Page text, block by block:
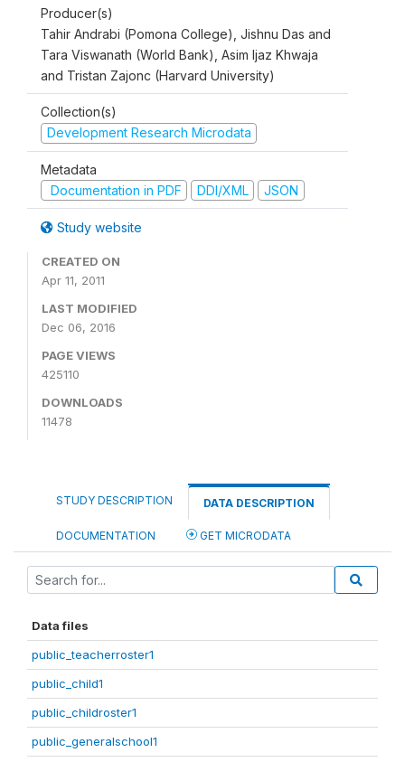
Producer(s)
Tahir Andrabi (Pomona College), Jishnu Das and
Tara Viswanath (World Bank), Asim Ijaz Khwaja
and Tristan Zajonc (Harvard University)
Collection(s)
Development Research Microdata
Metadata
Documentation in PDF
DDI/XML JSON
Study website
CREATED ON
Apr 11, 2011
LAST MODIFIED
Dec 06, 2016
PAGE VIEWS
425110
DOWNLOADS
11478
STUDY DESCRIPTION DATA DESCRIPTION
DOCUMENTATION GET MICRODATA
Data files
public_teacherroster1
public_child1
public_childroster1
public_generalschool1